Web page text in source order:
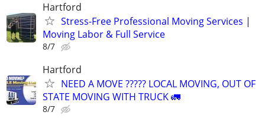
Hartford
Stress-Free Professional Moving Services |
Moving Labor & Full Service
8/7
Hartford
NEED A MOVE ????? LOCAL MOVING, OUT OF
STATE MOVING WITH TRUCK 🚛
8/7